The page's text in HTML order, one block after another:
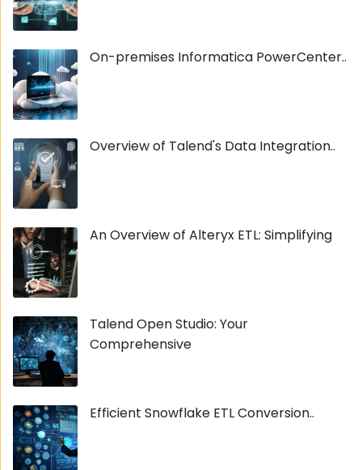
On-premises Informatica PowerCenter..
Overview of Talend's Data Integration..
An Overview of Alteryx ETL: Simplifying
Talend Open Studio: Your
Comprehensive
Efficient Snowflake ETL Conversion..